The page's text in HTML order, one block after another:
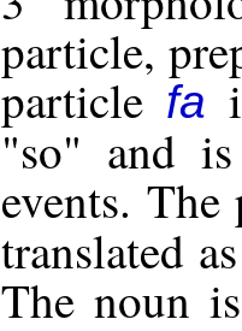
particle,
particle fa
"so" and
events.
translated
The noun